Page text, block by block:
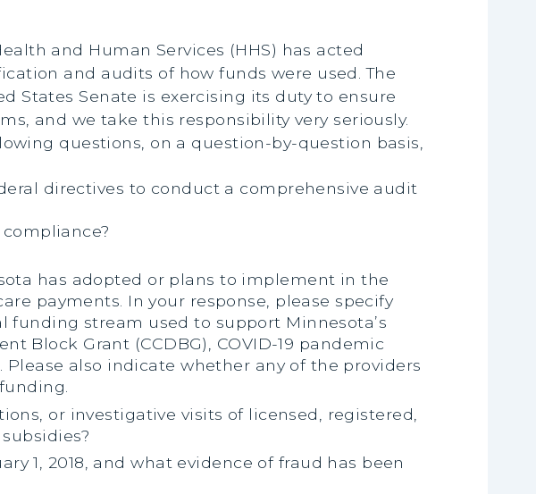
and Human Services (HHS) has acted
and audits of how funds were used. The
States Senate is exercising its duty to ensure
and we take this responsibility very seriously.
questions, on a question-by-question basis,
directives to conduct a comprehensive audit
has adopted or plans to implement in the
payments. In your response, please specify
stream used to support Minnesota’s
Block Grant (CCDBG), COVID-19 pandemic
also indicate whether any of the providers
or investigative visits of licensed, registered,
1, 2018, and what evidence of fraud has been